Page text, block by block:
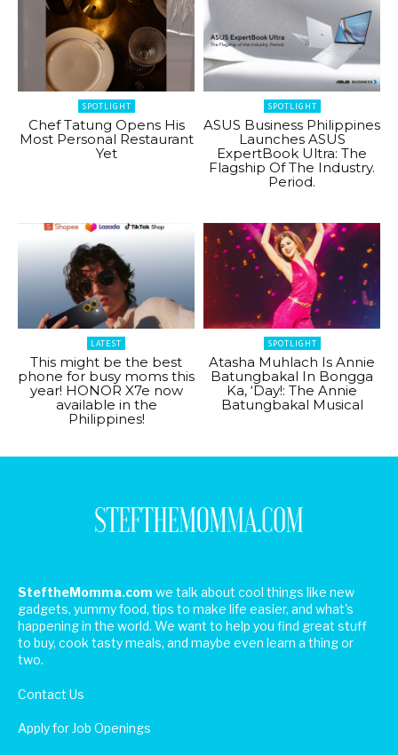
SPOTLIGHT
Chef Tatung Opens His
Most Personal Restaurant
Yet
SPOTLIGHT
ASUS Business Philippines
Launches ASUS
ExpertBook Ultra: The
Flagship Of The Industry.
Period.
LATEST
This might be the best
phone for busy moms this
year! HONOR X7e now
available in the
Philippines!
SPOTLIGHT
Atasha Muhlach Is Annie
Batungbakal In Bongga
Ka, ‘Day!: The Annie
Batungbakal Musical
SteftheMomma.com we talk about cool things like new
gadgets, yummy food, tips to make life easier, and what's
happening in the world. We want to help you find great stuff
to buy, cook tasty meals, and maybe even learn a thing or
two.
Contact Us
Apply for Job Openings